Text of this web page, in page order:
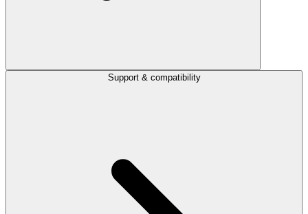
Support & compatibility